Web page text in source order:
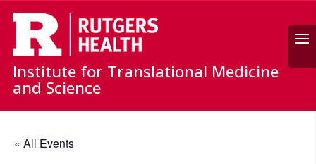
Search
Institute for Translational Medicine
and Science
« All Events